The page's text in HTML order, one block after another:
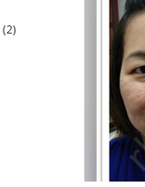
(2)